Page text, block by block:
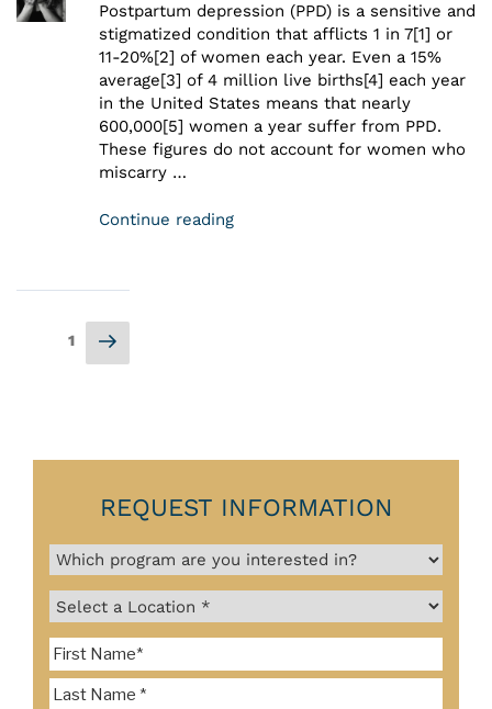
Postpartum depression (PPD) is a sensitive and
stigmatized condition that afflicts 1 in 7[1] or
11-20%[2] of women each year. Even a 15%
average[3] of 4 million live births[4] each year
in the United States means that nearly
600,000[5] women a year suffer from PPD.
These figures do not account for women who
miscarry …
Continue reading
1
REQUEST INFORMATION